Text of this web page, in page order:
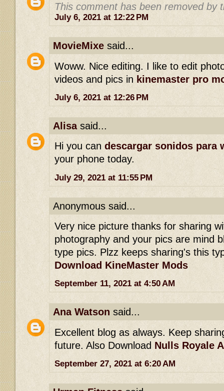
This comment has been removed by
July 6, 2021 at 12:22 PM
MovieMixe said...
Woww. Nice editing. I like to edit
videos and pics in kinemaster pro
July 6, 2021 at 12:26 PM
Alisasaid...
Hi you can descargar sonidos para
your phone today.
July 29, 2021 at 11:55 PM
Anonymous said...
Very nice picture thanks for sharing
photography and your pics are mind
type pics. Plzz keeps sharing's this
Download KineMaster Mods
September 11, 2021 at 4:50 AM
Ana Watson said...
Excellent blog as always. Keep
future. Also Download Nulls Royale
September 27, 2021 at 6:20 AM